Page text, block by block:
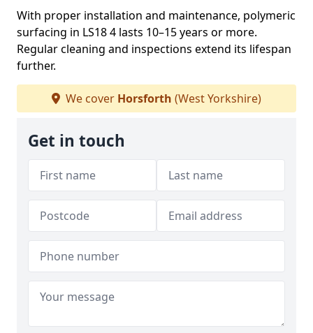
With proper installation and maintenance, polymeric
surfacing in LS18 4 lasts 10–15 years or more.
Regular cleaning and inspections extend its lifespan
further.
We cover Horsforth (West Yorkshire)
Get in touch